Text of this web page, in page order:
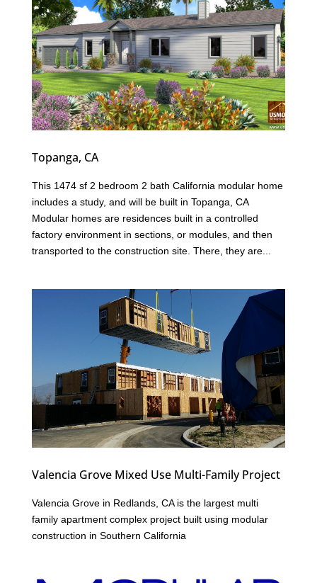
Topanga, CA
This 1474 sf 2 bedroom 2 bath California modular home
includes a study, and will be built in Topanga, CA
Modular homes are residences built in a controlled
factory environment in sections, or modules, and then
transported to the construction site. There, they are...
Valencia Grove Mixed Use Multi-Family Project
Valencia Grove in Redlands, CA is the largest multi
family apartment complex project built using modular
construction in Southern California